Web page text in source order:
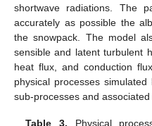
shortwave radiations. The
accurately as possible the
the snowpack. The model
sensible and latent turbulent
heat flux, and conduction
physical processes
sub-processes and
Table 3. Physical